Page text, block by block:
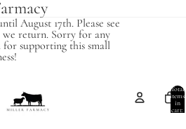
August 17th. Please see
return. Sorry for any
for supporting this small
Total
items
in
cart: